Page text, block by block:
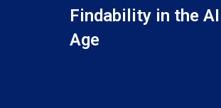
Findability in the AI
Age